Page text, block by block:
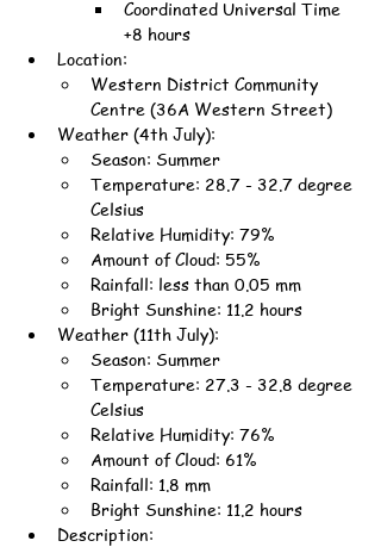
Coordinated Universal Time
+8 hours
Location:
Western District Community
Centre (36A Western Street)
Weather (4th July):
Season: Summer
Temperature: 28.7 - 32.7 degree
Celsius
Relative Humidity: 79%
Amount of Cloud: 55%
Rainfall: less than 0.05 mm
Bright Sunshine: 11.2 hours
Weather (11th July):
Season: Summer
Temperature: 27.3 - 32.8 degree
Celsius
Relative Humidity: 76%
Amount of Cloud: 61%
Rainfall: 1.8 mm
Bright Sunshine: 11.2 hours
Description: